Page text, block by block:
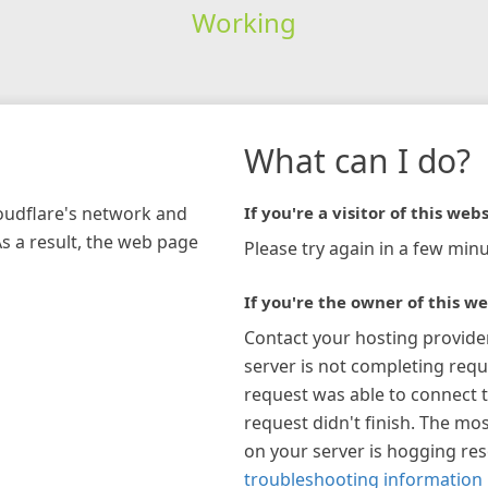
Working
network and
a result, the web page
What can I do?
If you're a visitor of this
Please try again in a few
If you're the owner of this
Contact your hosting
server is not completing
request was able to connect
request didn't finish. The
on your server is hogging
troubleshooting information